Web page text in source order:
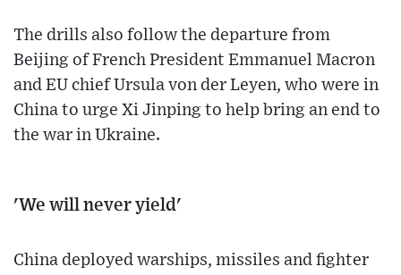
The drills also follow the departure from
Beijing of French President Emmanuel Macron
and EU chief Ursula von der Leyen, who were in
China to urge Xi Jinping to help bring an end to
the war in Ukraine.
'We will never yield'
China deployed warships, missiles and fighter